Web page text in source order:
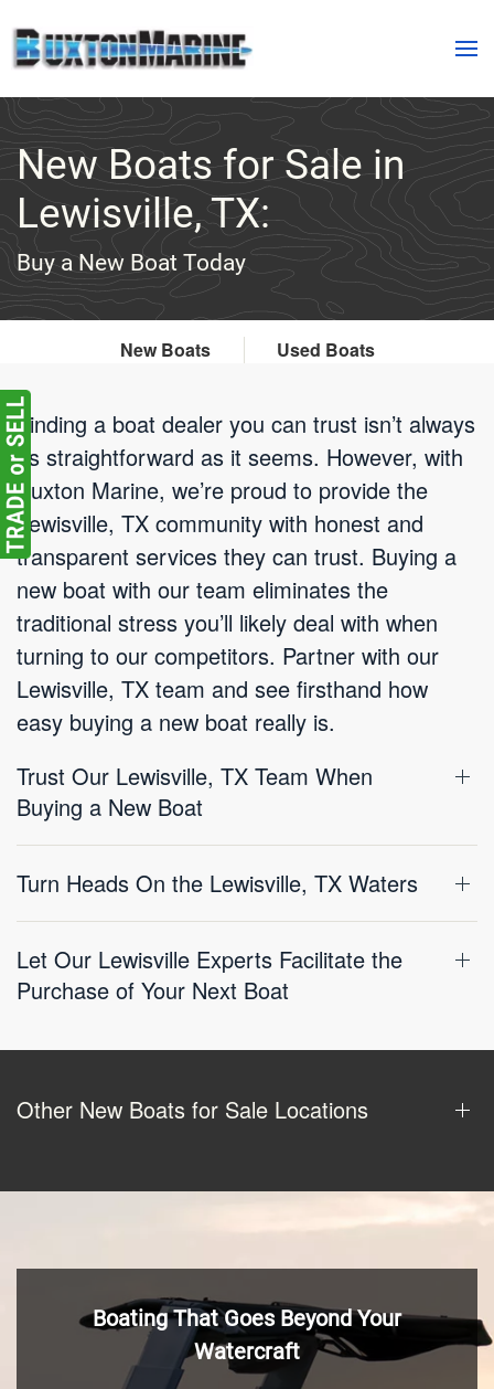
Skip to main content
New Boats for Sale in
Lewisville, TX:
Buy a New Boat Today
New Boats Used Boats
Finding a boat dealer you can trust isn’t always
as straightforward as it seems. However, with
Buxton Marine, we’re proud to provide the
Lewisville, TX community with honest and
transparent services they can trust. Buying a
new boat with our team eliminates the
traditional stress you’ll likely deal with when
turning to our competitors. Partner with our
Lewisville, TX team and see firsthand how
easy buying a new boat really is.
Trust Our Lewisville, TX Team When
Buying a New Boat
Turn Heads On the Lewisville, TX Waters
Let Our Lewisville Experts Facilitate the
Purchase of Your Next Boat
Other New Boats for Sale Locations
Boating That Goes Beyond Your
Watercraft